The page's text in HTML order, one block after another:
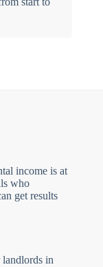
income is at
who
get results
in